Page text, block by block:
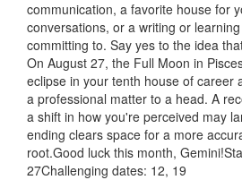
communication, a favorite house for
conversations, or a writing or
committing to. Say yes to the idea
On August 27, the Full Moon in
eclipse in your tenth house of career
a professional matter to a head. A
a shift in how you're perceived may
ending clears space for a more
root.Good luck this month,
27Challenging dates: 12, 19